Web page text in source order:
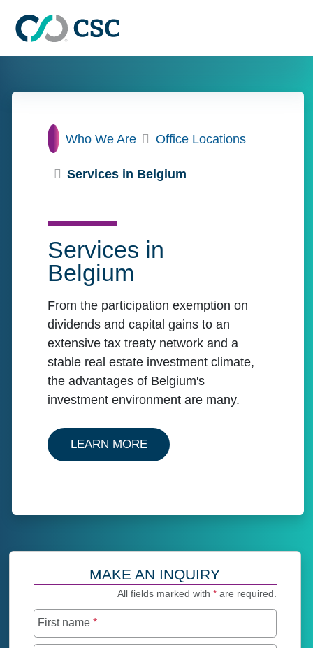
Home
Who We Are Office Locations
Services in Belgium
Services in
Belgium
From the participation exemption on
dividends and capital gains to an
extensive tax treaty network and a
stable real estate investment climate,
the advantages of Belgium's
investment environment are many.
LEARN MOREABOUT OUR SERVICES IN
MAKE AN INQUIRY
All fields marked with * are required.
First name *